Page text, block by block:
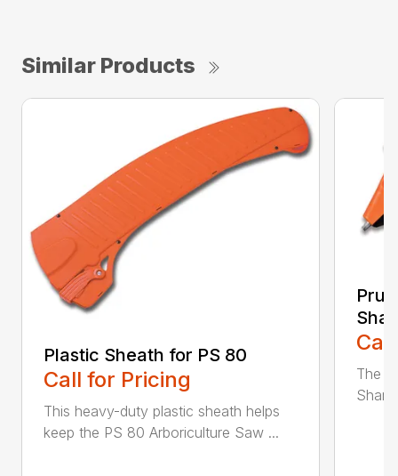
Similar Products
Plastic Sheath for PS 80
Call for Pricing
This heavy-duty plastic sheath helps
keep the PS 80 Arboriculture Saw ...
The